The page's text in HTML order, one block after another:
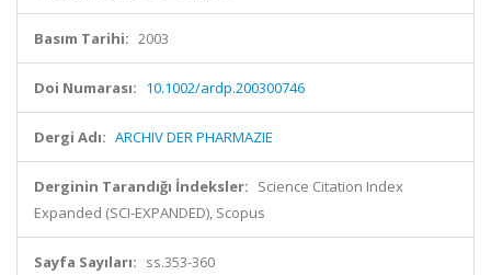
Basım Tarihi: 2003
Doi Numarası: 10.1002/ardp.200300746
Dergi Adı: ARCHIV DER PHARMAZIE
Derginin Tarandığı İndeksler: Science Citation Index
Expanded (SCI-EXPANDED), Scopus
Sayfa Sayıları: ss.353-360